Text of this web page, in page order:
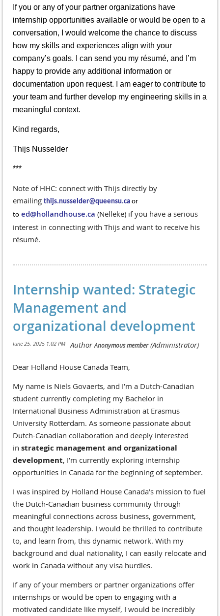
If you or any of your partner organizations have
internship opportunities available or would be open to a
conversation, I would welcome the chance to discuss
how my skills and experiences align with your
company’s goals. I can send you my résumé, and I’m
happy to provide any additional information or
documentation upon request. I am eager to contribute to
your team and further develop my engineering skills in a
meaningful context.
Kind regards,
Thijs Nusselder
***
Note of HHC: connect with Thijs directly by
emailing thijs.nusselder@queensu.ca or
to ed@hollandhouse.ca (Nelleke) if you have a serious
interest in connecting with Thijs and want to receive his
résumé.
Internship wanted: Strategic
Management and
organizational development
Dear Holland House Canada Team,
My name is Niels Govaerts, and I’m a Dutch-Canadian
student currently completing my Bachelor in
International Business Administration at Erasmus
University Rotterdam. As someone passionate about
Dutch-Canadian collaboration and deeply interested
in strategic management and organizational
development, I’m currently exploring internship
opportunities in Canada for the beginning of september.
I was inspired by Holland House Canada’s mission to fuel
the Dutch-Canadian business community through
meaningful connections across business, government,
and thought leadership. I would be thrilled to contribute
to, and learn from, this dynamic network. With my
background and dual nationality, I can easily relocate and
work in Canada without any visa hurdles.
If any of your members or partner organizations offer
internships or would be open to engaging with a
motivated candidate like myself, I would be incredibly